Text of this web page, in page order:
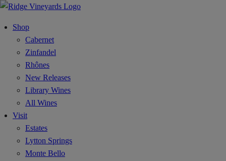
Shop
Cabernet
Zinfandel
Rhônes
New Releases
Library Wines
All Wines
Visit
Estates
Lytton Springs
Monte Bello